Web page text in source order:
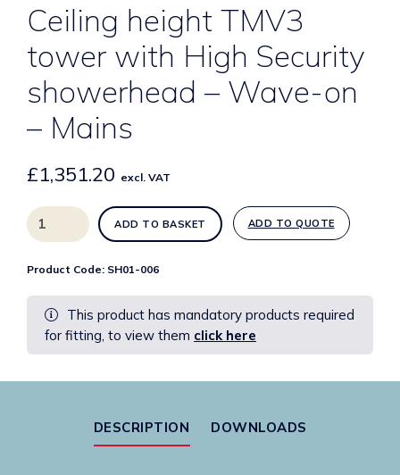
Ceiling height TMV3
tower with High Security
showerhead – Wave-on
– Mains
£1,351.20 excl. VAT
Ceiling
height
tower
with
High
Security
showerhead
-
ADD TO BASKET ADD TO QUOTE
Product Code: SH01-006
This product has mandatory products required
for fitting, to view them click here
DESCRIPTION DOWNLOADS